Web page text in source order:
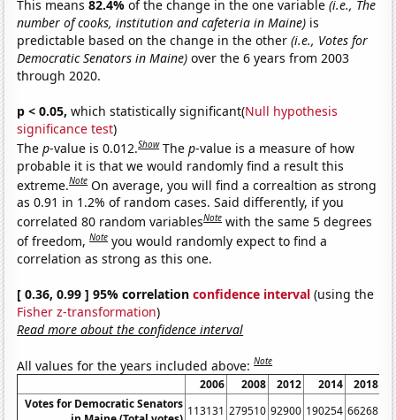
This means82.4%of the change in the one variable(i.e., The
number of cooks, institution and cafeteria in Maine) is
predictable based on the change in the other(i.e., Votes for
Democratic Senators in Maine) over the 6 years from 2003
through 2020.
p < 0.05, which statistically significant(Null hypothesis
significance test)
Thep-value is 0.012.Show Thep-value is a measure of how
probable it is that we would randomly find a result this
extreme.Note On average, you will find a correaltion as strong
as 0.91 in 1.2% of random cases. Said differently, if you
correlated 80 random variablesNote with the same 5 degrees
of freedom,Note you would randomly expect to find a
correlation as strong as this one.
[ 0.36, 0.99 ] 95% correlationconfidence interval (using the
Fisher z-transformation)
Read more about the confidence interval
All values for the years included above:Note
2006 2008 2012 2014 2018
Votes for Democratic Senators 113131 279510 92900 190254 66268